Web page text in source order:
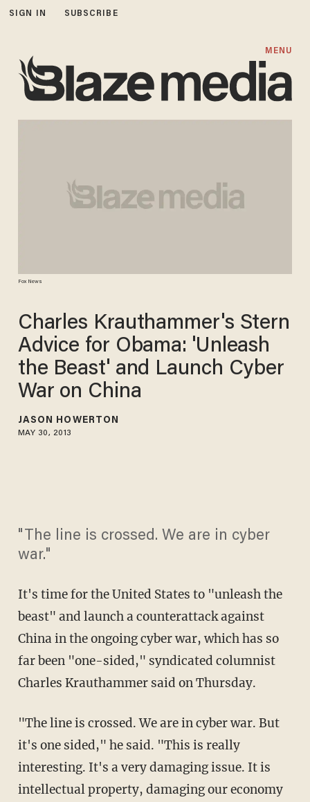
SIGN IN SUBSCRIBE
MENU
Fox News
Charles Krauthammer's Stern
Advice for Obama: 'Unleash
the Beast' and Launch Cyber
War on China
JASON HOWERTON
MAY 30, 2013
"The line is crossed. We are in cyber
war."
It's time for the United States to "unleash the
beast" and launch a counterattack against
China in the ongoing cyber war, which has so
far been "one-sided," syndicated columnist
Charles Krauthammer said on Thursday.
"The line is crossed. We are in cyber war. But
it's one sided," he said. "This is really
interesting. It's a very damaging issue. It is
intellectual property, damaging our economy